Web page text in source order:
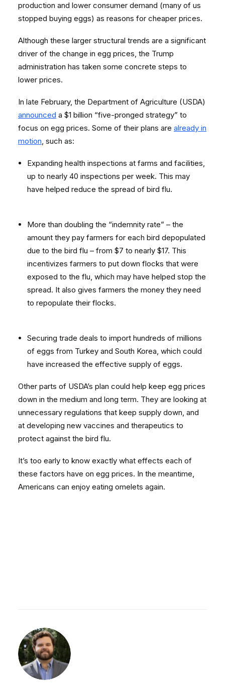
production and lower consumer demand (many of us
stopped buying eggs) as reasons for cheaper prices.
Although these larger structural trends are a significant
driver of the change in egg prices, the Trump
administration has taken some concrete steps to
lower prices.
In late February, the Department of Agriculture (USDA)
announced a $1 billion “five-pronged strategy” to
focus on egg prices. Some of their plans are already in
motion, such as:
Expanding health inspections at farms and facilities,
up to nearly 40 inspections per week. This may
have helped reduce the spread of bird flu.
More than doubling the “indemnity rate” – the
amount they pay farmers for each bird depopulated
due to the bird flu – from $7 to nearly $17. This
incentivizes farmers to put down flocks that were
exposed to the flu, which may have helped stop the
spread. It also gives farmers the money they need
to repopulate their flocks.
Securing trade deals to import hundreds of millions
of eggs from Turkey and South Korea, which could
have increased the effective supply of eggs.
Other parts of USDA’s plan could help keep egg prices
down in the medium and long term. They are looking at
unnecessary regulations that keep supply down, and
at developing new vaccines and therapeutics to
protect against the bird flu.
It’s too early to know exactly what effects each of
these factors have on egg prices. In the meantime,
Americans can enjoy eating omelets again.